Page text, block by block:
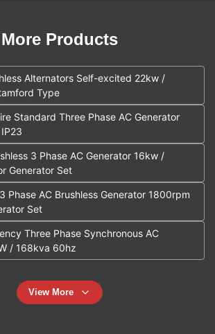
More Products
Alternators Self-excited 22kw /
Type
Standard Three Phase AC Generator
3 Phase AC Generator 16kw /
Generator Set
Phase AC Brushless Generator 1800rpm
Set
Three Phase Synchronous AC
/ 168kva 60hz
View More